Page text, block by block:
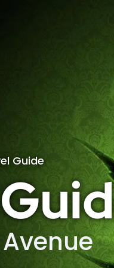
Guide